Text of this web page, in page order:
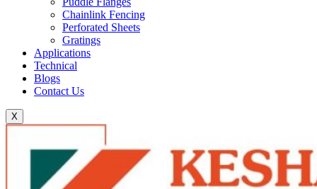
Chainlink Fencing
Perforated Sheets
Gratings
Applications
Technical
Blogs
Contact Us
X